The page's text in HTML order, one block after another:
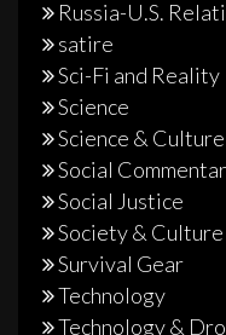
Russia-U.S.
satire
Sci-Fi and Reality
Science
Science & Culture
Social
Social Justice
Society & Culture
Survival Gear
Technology
Technology &